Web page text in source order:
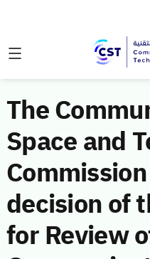
The
Space and
decision of
for Review